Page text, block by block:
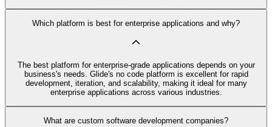
Which platform is best for enterprise applications and why?
The best platform for enterprise-grade applications depends on your
business's needs. Glide's no code platform is excellent for rapid
development, iteration, and scalability, making it ideal for many
enterprise applications across various industries.
What are custom software development companies?